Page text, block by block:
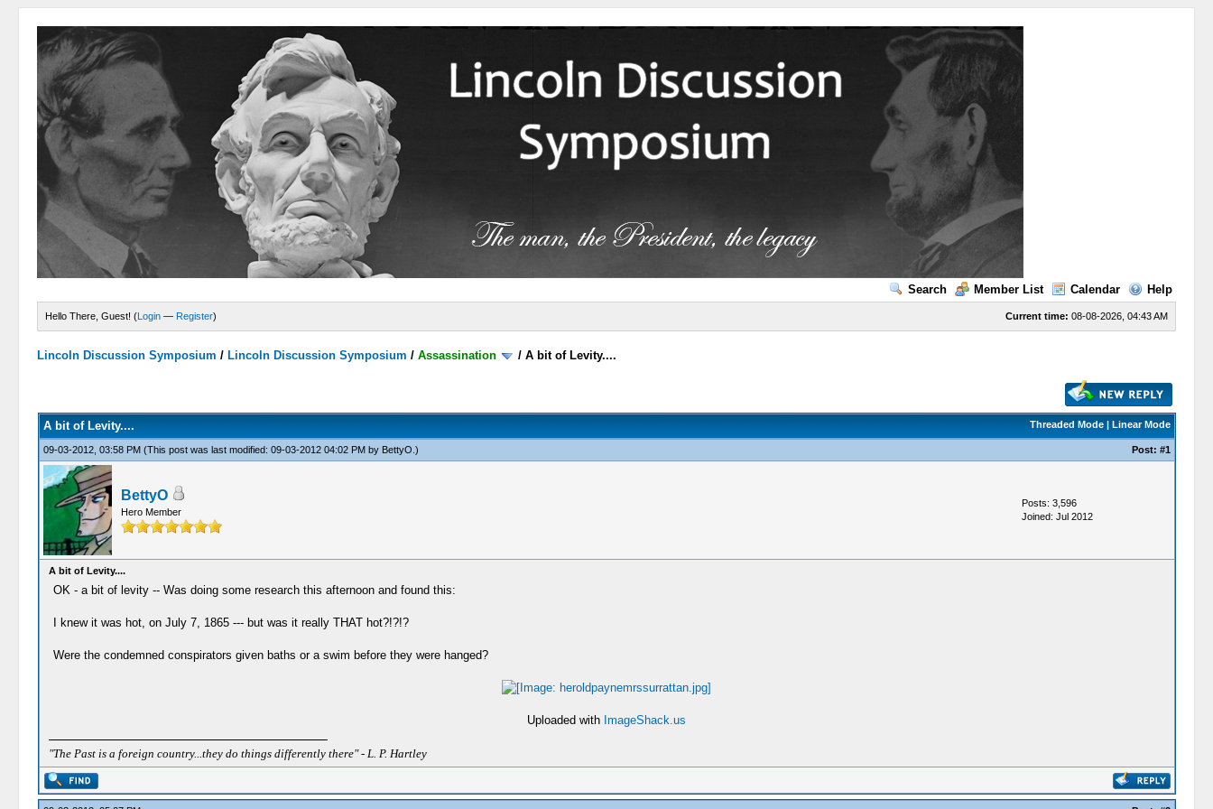
Search Member List Calendar Help
Current time: 08-08-2026, 04:43 AM
Hello There, Guest! (Login — Register)
Lincoln Discussion Symposium / Lincoln Discussion Symposium /Assassination /A bit of Levity....
Threaded Mode| Linear Mode
A bit of Levity....
09-03-2012, 03:58 PM (This post was last modified: 09-03-2012 04:02 PM by BettyO .) Post: #1
BettyO
Hero Member
Posts: 3,596
Joined: Jul 2012
A bit of Levity....
OK - a bit of levity -- Was doing some research this afternoon and found this:
I knew it was hot, on July 7, 1865 --- but was it really THAT hot?!?!?
Were the condemned conspirators given baths or a swim before they were hanged?
Uploaded with ImageShack.us
"The Past is a foreign country...they do things differently there" - L. P. Hartley